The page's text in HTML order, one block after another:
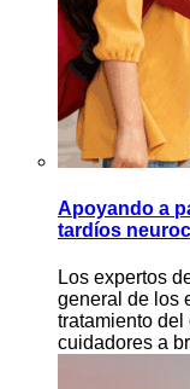
Apoyando a
tardíos
Los expertos
general de los
tratamiento
cuidadores a